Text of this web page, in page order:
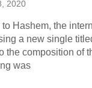
2020
Hashem, the
a new single
the composition of
was